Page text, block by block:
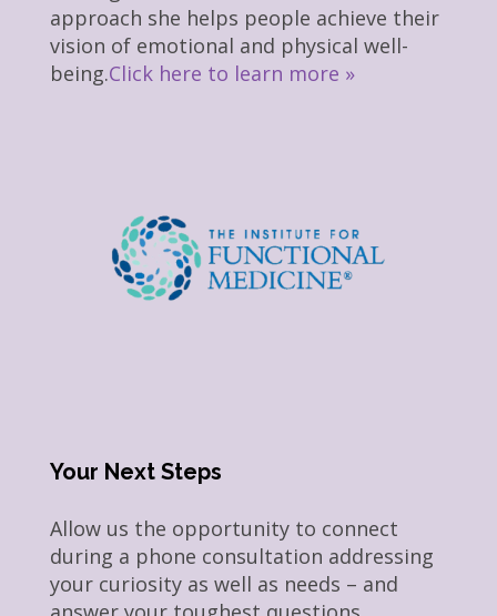
approach she helps people achieve their
vision of emotional and physical well-
being.Click here to learn more »
Your Next Steps
Allow us the opportunity to connect
during a phone consultation addressing
your curiosity as well as needs – and